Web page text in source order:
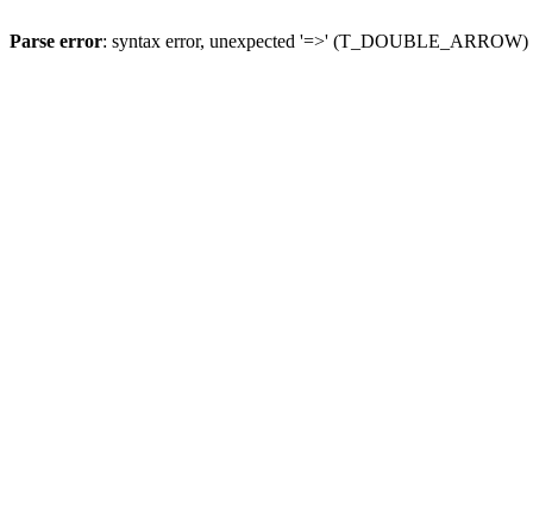
Parse error: syntax error, unexpected '=>'